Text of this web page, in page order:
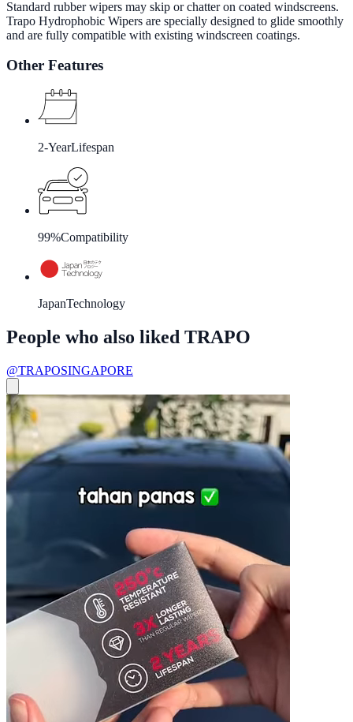
Standard rubber wipers may skip or chatter on coated windscreens.
Trapo Hydrophobic Wipers are specially designed to glide smoothly
and are fully compatible with existing windscreen coatings.
Other Features
2-YearLifespan
99%Compatibility
JapanTechnology
People who also liked TRAPO
@TRAPOSINGAPORE